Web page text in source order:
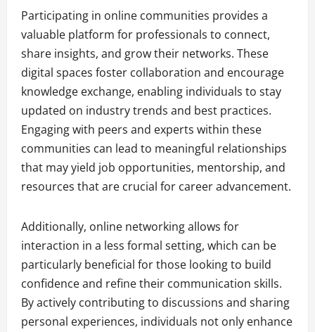
Participating in online communities provides a
valuable platform for professionals to connect,
share insights, and grow their networks. These
digital spaces foster collaboration and encourage
knowledge exchange, enabling individuals to stay
updated on industry trends and best practices.
Engaging with peers and experts within these
communities can lead to meaningful relationships
that may yield job opportunities, mentorship, and
resources that are crucial for career advancement.
Additionally, online networking allows for
interaction in a less formal setting, which can be
particularly beneficial for those looking to build
confidence and refine their communication skills.
By actively contributing to discussions and sharing
personal experiences, individuals not only enhance